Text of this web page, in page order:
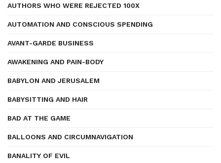
AUTHORS WHO WERE REJECTED 100X
AUTOMATION AND CONSCIOUS SPENDING
AVANT-GARDE BUSINESS
AWAKENING AND PAIN-BODY
BABYLON AND JERUSALEM
BABYSITTING AND HAIR
BAD AT THE GAME
BALLOONS AND CIRCUMNAVIGATION
BANALITY OF EVIL